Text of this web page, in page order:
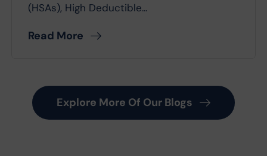
(HSAs), High Deductible...
Read More
Explore More Of Our Blogs